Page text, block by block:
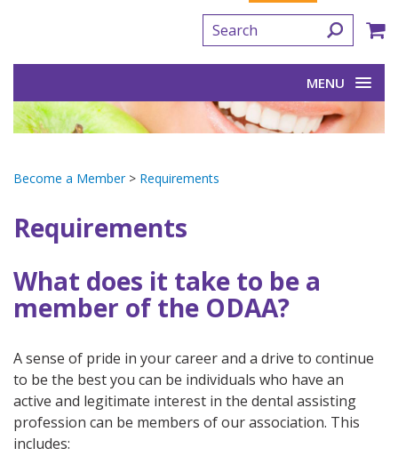
MENU
Become a Member> Requirements
Requirements
What does it take to be a
member of the ODAA?
A sense of pride in your career and a drive to continue
to be the best you can be individuals who have an
active and legitimate interest in the dental assisting
profession can be members of our association. This
includes: